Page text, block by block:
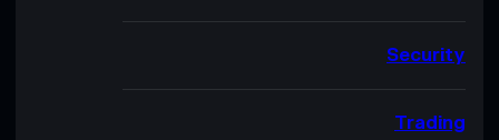
Security
Trading